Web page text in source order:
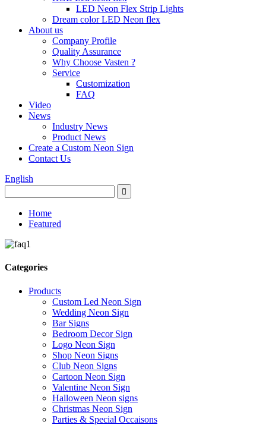
LED Neon Flex Strip Lights
Dream color LED Neon flex
About us
Company Profile
Quality Assurance
Why Choose Vasten ?
Service
Customization
FAQ
Video
News
Industry News
Product News
Create a Custom Neon Sign
Contact Us
English
Home
Featured
Categories
Products
Custom Led Neon Sign
Wedding Neon Sign
Bar Signs
Bedroom Decor Sign
Logo Neon Sign
Shop Neon Signs
Club Neon Signs
Cartoon Neon Sign
Valentine Neon Sign
Halloween Neon signs
Christmas Neon Sign
Parties & Special Occaisons